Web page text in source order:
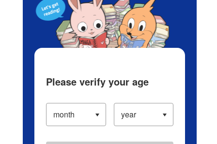
Please verify your age